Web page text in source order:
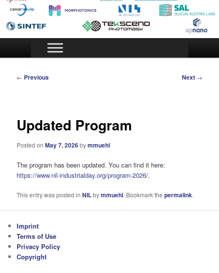
Post
← Previous Next →
Updated Program
Posted onMay 7, 2026bymmuehl
The program has been updated. You can find it here:
https://www.nil-industrialday.org/program-2026/.
This entry was posted inNILbymmuehl. Bookmark thepermalink.
Imprint
Terms of Use
Privacy Policy
Copyright